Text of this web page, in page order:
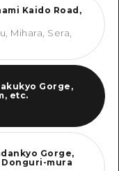
Kaido Road,
Mihara, Sera,
Gorge,
etc.
Gorge,
mura